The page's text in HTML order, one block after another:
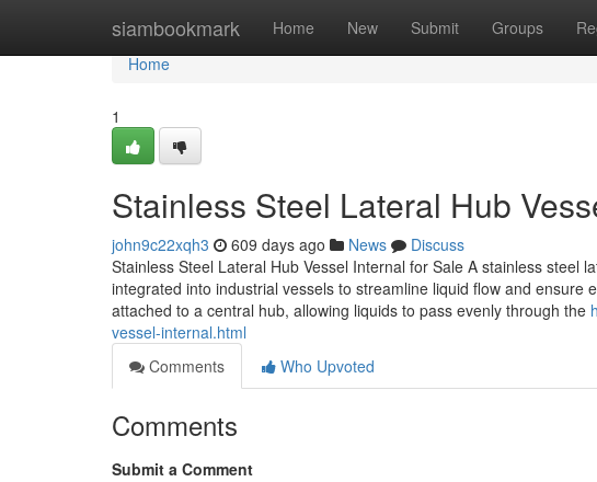
siambookmark Home New Submit Groups
Home
Home
1
Stainless Steel Lateral Hub
john9c22xqh3 609 days ago News
Discuss
Stainless Steel Lateral Hub Vessel Internal for Sale A stainless steel
integrated into industrial vessels to streamline liquid flow and ensure
attached to a central hub, allowing liquids to pass evenly through the
vessel-internal.html
Comments
Who Upvoted
Comments
Submit a Comment